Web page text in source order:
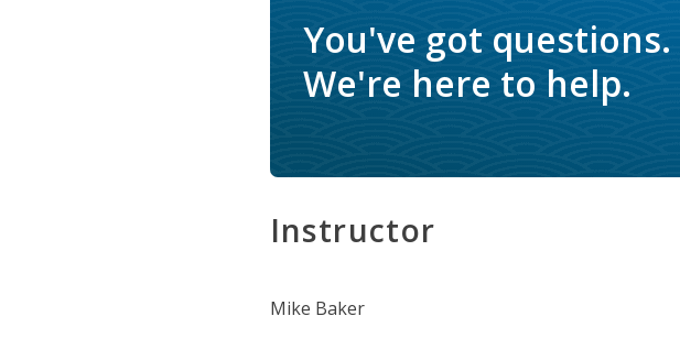
You've got questions.
We're here to help.
Instructor
Mike Baker